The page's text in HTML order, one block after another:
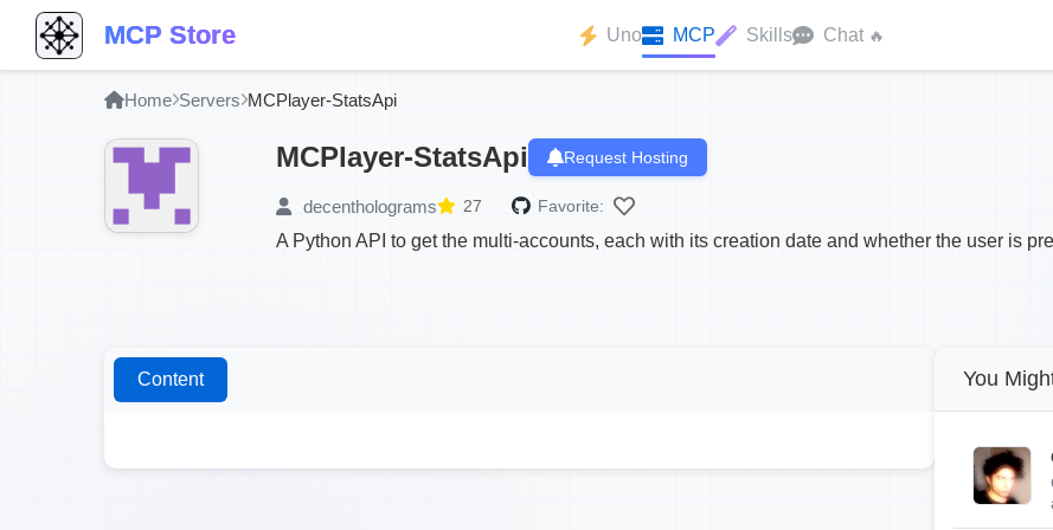
MCP Store Uno MCP Skills Chat 🔥
Home Servers MCPlayer-StatsApi
MCPlayer-StatsApi Request Hosting
decentholograms 27 Favorite:
A Python API to get the multi-accounts, each with its creation date and whether the user is
Content You